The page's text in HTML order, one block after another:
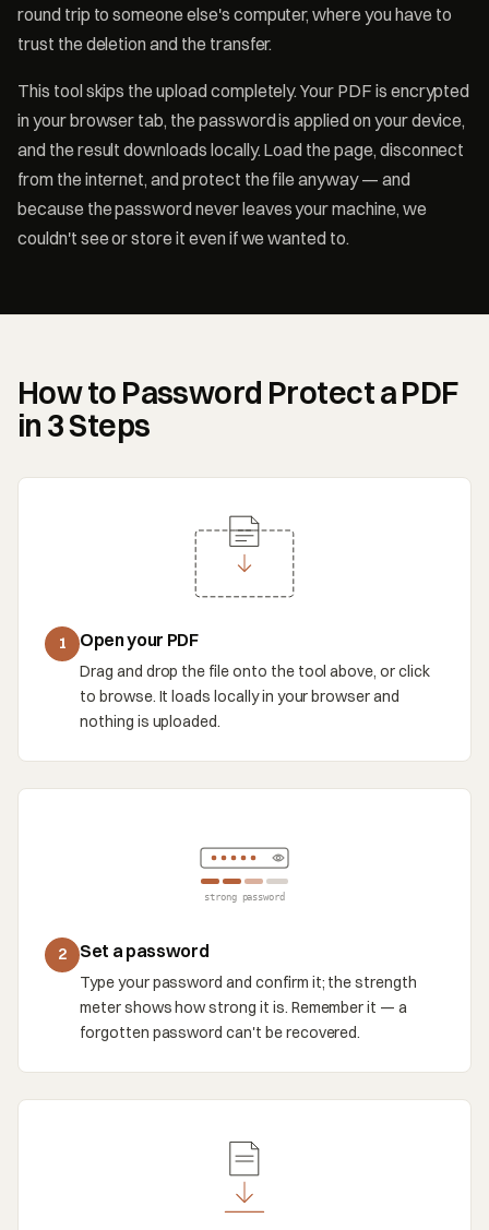
round trip to someone else's computer, where you have to
trust the deletion and the transfer.
This tool skips the upload completely. Your PDF is encrypted
in your browser tab, the password is applied on your device,
and the result downloads locally. Load the page, disconnect
from the internet, and protect the file anyway — and
because the password never leaves your machine, we
couldn't see or store it even if we wanted to.
How to Password Protect a PDF
in 3 Steps
1 Open your PDF
Drag and drop the file onto the tool above, or click
to browse. It loads locally in your browser and
nothing is uploaded.
strong password
2 Set a password
Type your password and confirm it; the strength
meter shows how strong it is. Remember it — a
forgotten password can't be recovered.